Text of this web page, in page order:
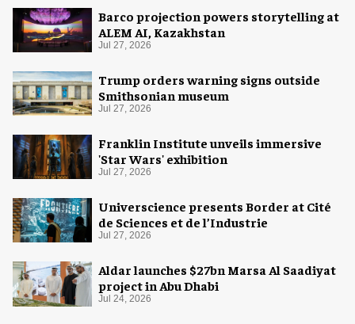
Barco projection powers storytelling at
ALEM AI, Kazakhstan
Jul 27, 2026
Trump orders warning signs outside
Smithsonian museum
Jul 27, 2026
Franklin Institute unveils immersive
'Star Wars' exhibition
Jul 27, 2026
Universcience presents Border at Cité
de Sciences et de l’Industrie
Jul 27, 2026
Aldar launches $27bn Marsa Al Saadiyat
project in Abu Dhabi
Jul 24, 2026